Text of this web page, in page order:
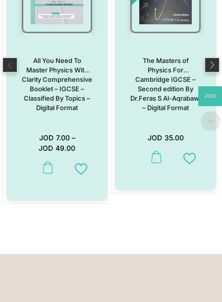
All You Need To
Master Physics With
Clarity Comprehensive
Booklet – IGCSE –
Classified By Topics –
Digital Format
JOD 7.00–
JOD 49.00
This product has multiple variants. The options may be chosen on
Add to Wishlist
The Masters of
Physics For
Cambridge IGCSE –
Second edition By
Dr.Feras S Al-Aqrabawi
– Digital Format
JOD 35.00
Add to
JOD